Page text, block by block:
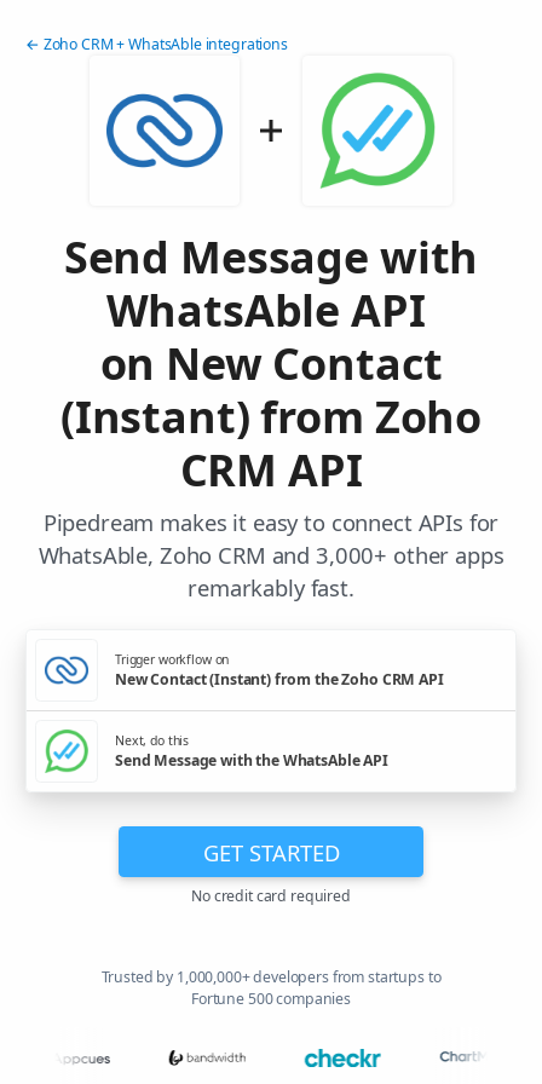
← Zoho CRM + WhatsAble integrations
Send Message with
WhatsAble API
on New Contact
(Instant) from Zoho
CRM API
Pipedream makes it easy to connect APIs for
WhatsAble, Zoho CRM and 3,000+ other apps
remarkably fast.
Trigger workflow on
New Contact (Instant) from the Zoho CRM API
Next, do this
Send Message with the WhatsAble API
GET STARTED
No credit card required
Trusted by 1,000,000+ developers from startups to
Fortune 500 companies